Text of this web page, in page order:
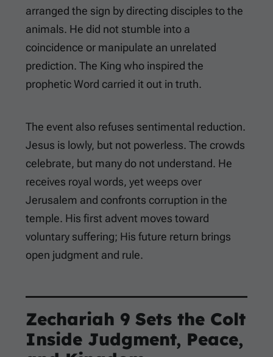
arranged the sign by directing disciples to the
animals. He did not stumble into a
coincidence or manipulate an unrelated
prediction. The King who inspired the
prophetic Word carried it out in truth.
The event also refuses sentimental reduction.
Jesus is lowly, but not powerless. The crowds
celebrate, but many do not understand. He
receives royal words, yet weeps over
Jerusalem and confronts corruption in the
temple. His first advent moves toward
voluntary suffering; His future return brings
open judgment and rule.
Zechariah 9 Sets the Colt
Inside Judgment, Peace,